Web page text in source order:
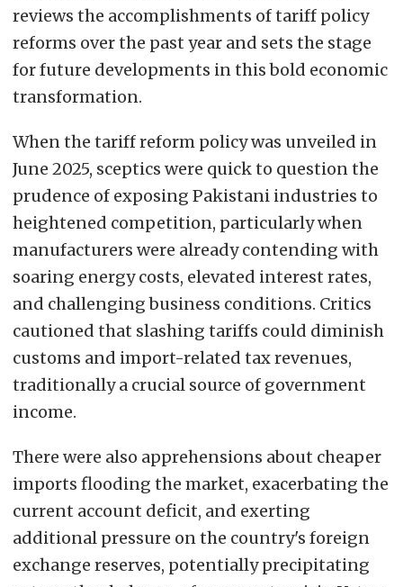
reviews the accomplishments of tariff policy
reforms over the past year and sets the stage
for future developments in this bold economic
transformation.
When the tariff reform policy was unveiled in
June 2025, sceptics were quick to question the
prudence of exposing Pakistani industries to
heightened competition, particularly when
manufacturers were already contending with
soaring energy costs, elevated interest rates,
and challenging business conditions. Critics
cautioned that slashing tariffs could diminish
customs and import-related tax revenues,
traditionally a crucial source of government
income.
There were also apprehensions about cheaper
imports flooding the market, exacerbating the
current account deficit, and exerting
additional pressure on the country's foreign
exchange reserves, potentially precipitating